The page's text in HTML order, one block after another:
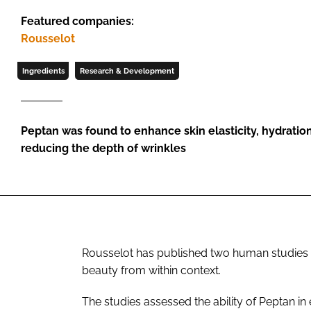
Featured companies:
Rousselot
Ingredients Research & Development
Peptan was found to enhance skin elasticity,
reducing the depth of wrinkles
Rousselot has published two human
beauty from within context.
The studies assessed the ability of Peptan